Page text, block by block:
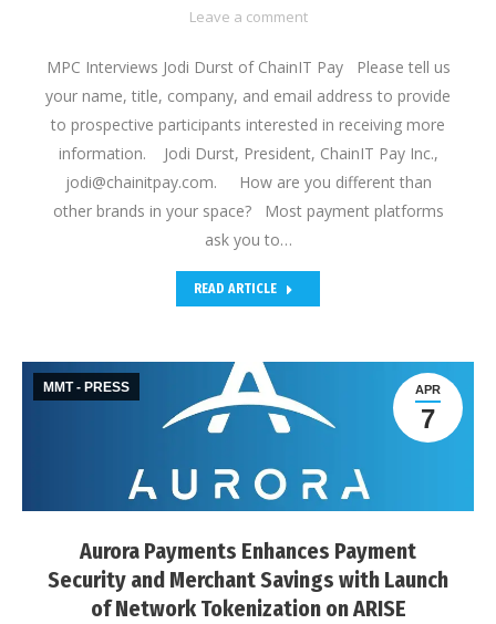
Leave a comment
MPC Interviews Jodi Durst of ChainIT Pay Please tell us
your name, title, company, and email address to provide
to prospective participants interested in receiving more
information. Jodi Durst, President, ChainIT Pay Inc.,
jodi@chainitpay.com. How are you different than
other brands in your space? Most payment platforms
ask you to…
READ ARTICLE
Aurora Payments Enhances Payment
Security and Merchant Savings with Launch
of Network Tokenization on ARISE
APR
7
MMT - PRESS